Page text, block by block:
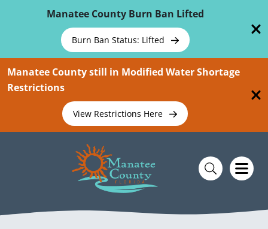
Manatee County Burn Ban Lifted
Burn Ban Status: Lifted
Manatee County still in Modified Water Shortage
Restrictions
View Restrictions Here